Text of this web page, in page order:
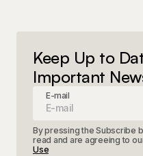
Keep Up to
Important
E-mail
By pressing the Subscribe
read and are agreeing to
Use